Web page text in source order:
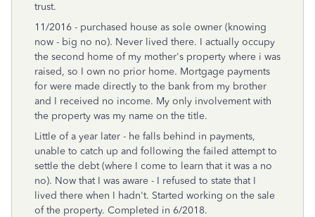
trust.
11/2016 - purchased house as sole owner (knowing
now - big no no). Never lived there. I actually occupy
the second home of my mother's property where i was
raised, so I own no prior home. Mortgage payments
for were made directly to the bank from my brother
and I received no income. My only involvement with
the property was my name on the title.
Little of a year later - he falls behind in payments,
unable to catch up and following the failed attempt to
settle the debt (where I come to learn that it was a no
no). Now that I was aware - I refused to state that I
lived there when I hadn't. Started working on the sale
of the property. Completed in 6/2018.